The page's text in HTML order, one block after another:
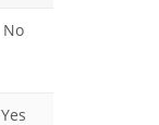
No
Yes